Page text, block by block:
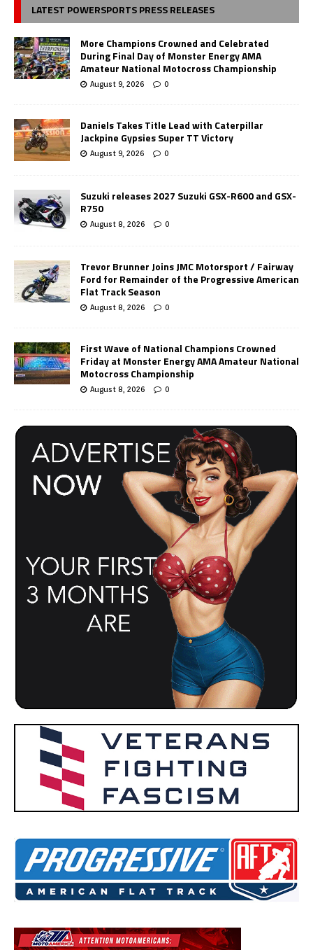
LATEST POWERSPORTS PRESS RELEASES
More Champions Crowned and Celebrated
During Final Day of Monster Energy AMA
Amateur National Motocross Championship
August 9, 2026 0
Daniels Takes Title Lead with Caterpillar
Jackpine Gypsies Super TT Victory
August 9, 2026 0
Suzuki releases 2027 Suzuki GSX-R600 and GSX-
R750
August 8, 2026 0
Trevor Brunner Joins JMC Motorsport / Fairway
Ford for Remainder of the Progressive American
Flat Track Season
August 8, 2026 0
First Wave of National Champions Crowned
Friday at Monster Energy AMA Amateur National
Motocross Championship
August 8, 2026 0